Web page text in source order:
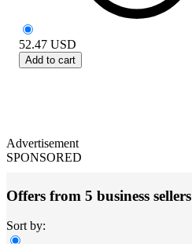
52.47 USD
Add to cart
Advertisement
SPONSORED
Offers from 5 business sellers
Sort by: